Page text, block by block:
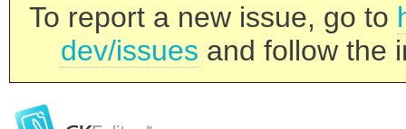
To report a new issue, go to
dev/issues and follow the